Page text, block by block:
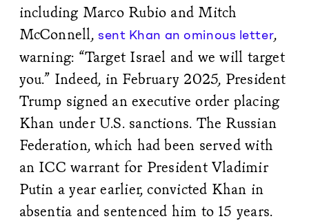
including Marco Rubio and Mitch
McConnell, sent Khan an ominous letter,
warning: “Target Israel and we will target
you.” Indeed, in February 2025, President
Trump signed an executive order placing
Khan under U.S. sanctions. The Russian
Federation, which had been served with
an ICC warrant for President Vladimir
Putin a year earlier, convicted Khan in
absentia and sentenced him to 15 years.